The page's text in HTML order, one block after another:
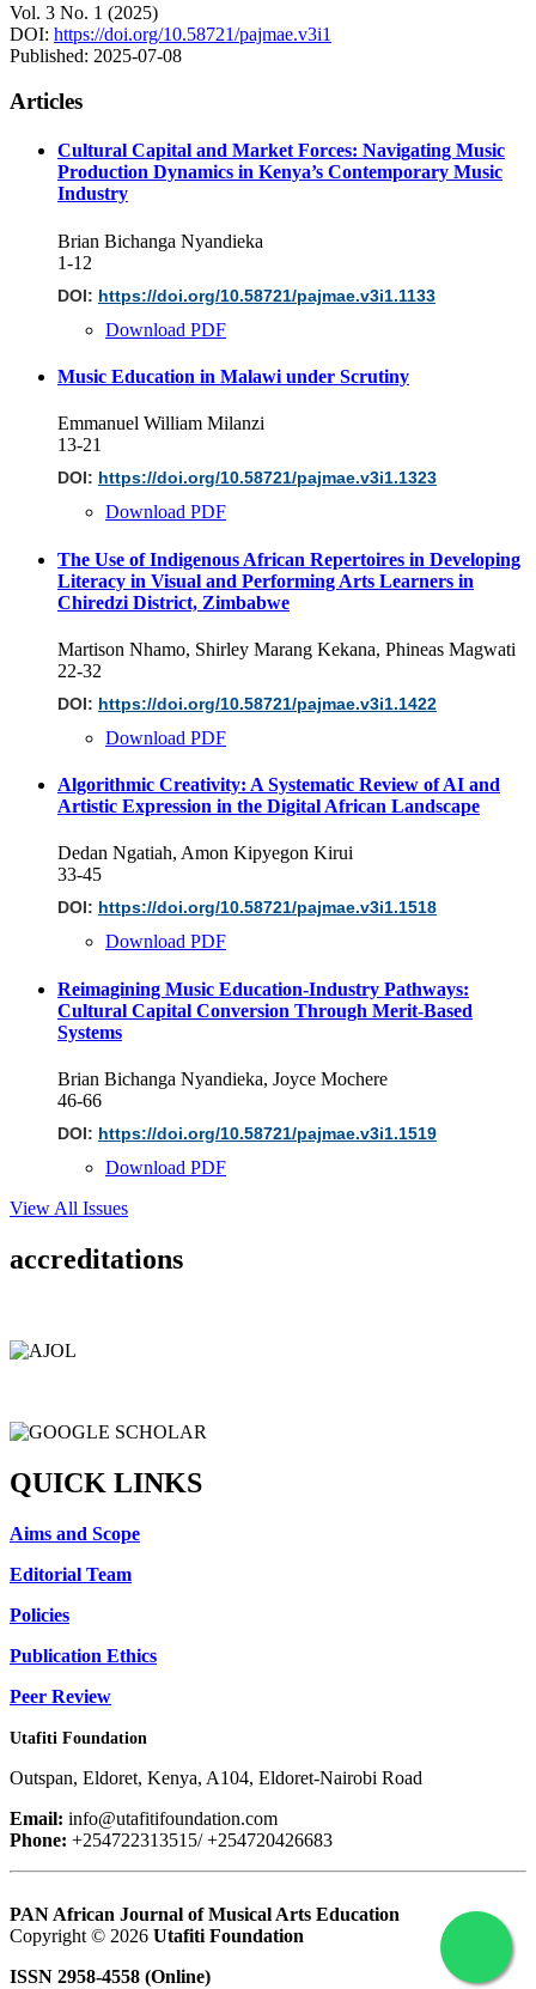
Vol. 3 No. 1 (2025)
DOI: https://doi.org/10.58721/pajmae.v3i1
Published: 2025-07-08
Articles
Cultural Capital and Market Forces: Navigating Music
Production Dynamics in Kenya’s Contemporary Music
Industry
Brian Bichanga Nyandieka
1-12
DOI: https://doi.org/10.58721/pajmae.v3i1.1133
Download PDF
Music Education in Malawi under Scrutiny
Emmanuel William Milanzi
13-21
DOI: https://doi.org/10.58721/pajmae.v3i1.1323
Download PDF
The Use of Indigenous African Repertoires in Developing
Literacy in Visual and Performing Arts Learners in
Chiredzi District, Zimbabwe
Martison Nhamo, Shirley Marang Kekana, Phineas Magwati
22-32
DOI: https://doi.org/10.58721/pajmae.v3i1.1422
Download PDF
Algorithmic Creativity: A Systematic Review of AI and
Artistic Expression in the Digital African Landscape
Dedan Ngatiah, Amon Kipyegon Kirui
33-45
DOI: https://doi.org/10.58721/pajmae.v3i1.1518
Download PDF
Reimagining Music Education-Industry Pathways:
Cultural Capital Conversion Through Merit-Based
Systems
Brian Bichanga Nyandieka, Joyce Mochere
46-66
DOI: https://doi.org/10.58721/pajmae.v3i1.1519
Download PDF
View All Issues
accreditations
QUICK LINKS
Aims and Scope
Editorial Team
Policies
Publication Ethics
Peer Review
Utafiti Foundation
Outspan, Eldoret, Kenya, A104, Eldoret-Nairobi Road
Email: info@utafitifoundation.com
Phone: +254722313515/ +254720426683
PAN African Journal of Musical Arts Education
Copyright © 2026 Utafiti Foundation
ISSN 2958-4558 (Online)